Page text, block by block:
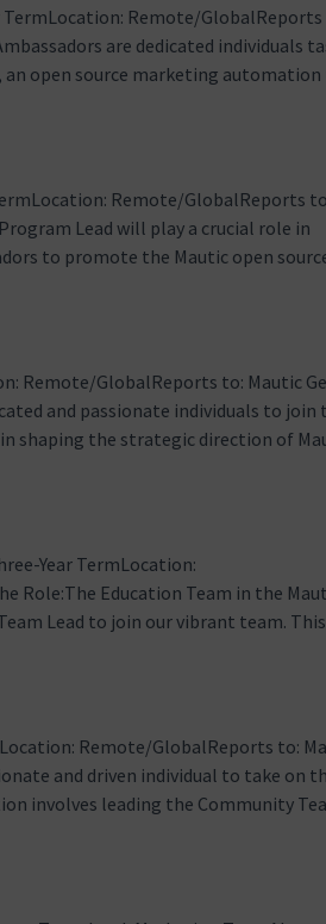
TermLocation: Remote/GlobalReports
are dedicated individuals
open source marketing
role involves advocacy, education,
Remote/GlobalReports
Lead will play a crucial role in
to promote the Mautic open
fostering community engagement,
Remote/GlobalReports to: Mautic
and passionate individuals to join
shaping the strategic direction of
environment for all
Year TermLocation:
Role:The Education Team in the
Lead to join our vibrant team. This
with the Team Lead to manage and
Remote/GlobalReports to:
and driven individual to take on
involves leading the Community
experience for Mautic users